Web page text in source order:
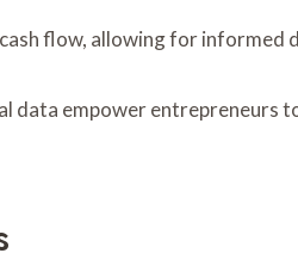
flow, allowing for informed
empower entrepreneurs